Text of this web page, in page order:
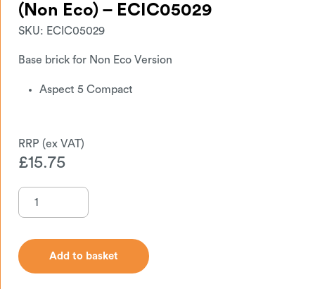
(Non Eco) – ECIC05029
SKU: ECIC05029
Base brick for Non Eco Version
Aspect 5 Compact
£15.75
Add to basket